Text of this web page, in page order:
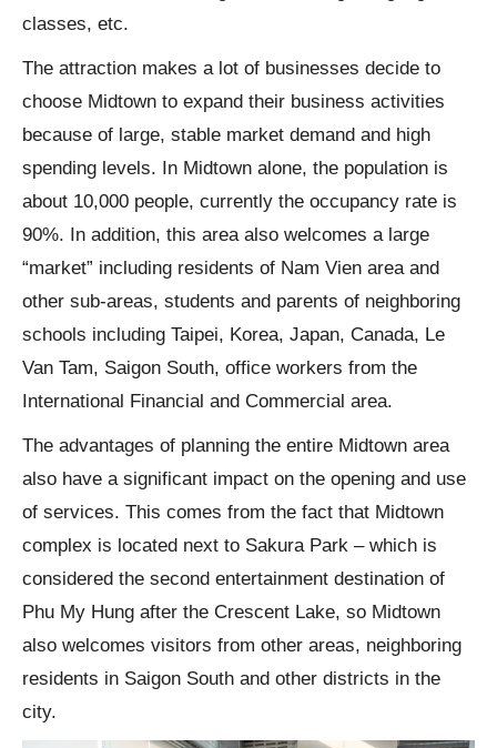
classes, etc.
The attraction makes a lot of businesses decide to
choose Midtown to expand their business activities
because of large, stable market demand and high
spending levels. In Midtown alone, the population is
about 10,000 people, currently the occupancy rate is
90%. In addition, this area also welcomes a large
“market” including residents of Nam Vien area and
other sub-areas, students and parents of neighboring
schools including Taipei, Korea, Japan, Canada, Le
Van Tam, Saigon South, office workers from the
International Financial and Commercial area.
The advantages of planning the entire Midtown area
also have a significant impact on the opening and use
of services. This comes from the fact that Midtown
complex is located next to Sakura Park – which is
considered the second entertainment destination of
Phu My Hung after the Crescent Lake, so Midtown
also welcomes visitors from other areas, neighboring
residents in Saigon South and other districts in the
city.